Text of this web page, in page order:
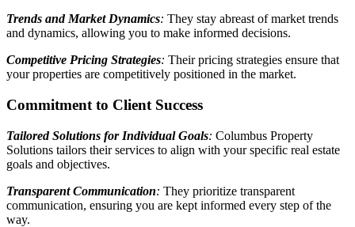
Trends and Market Dynamics: They stay abreast of market trends
and dynamics, allowing you to make informed decisions.
Competitive Pricing Strategies: Their pricing strategies ensure that
your properties are competitively positioned in the market.
Commitment to Client Success
Tailored Solutions for Individual Goals: Columbus Property
Solutions tailors their services to align with your specific real estate
goals and objectives.
Transparent Communication: They prioritize transparent
communication, ensuring you are kept informed every step of the
way.